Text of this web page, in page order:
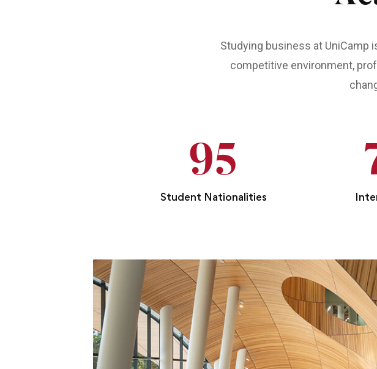
Studying business at UniCamp
competitive environment,
95
Student Nationalities